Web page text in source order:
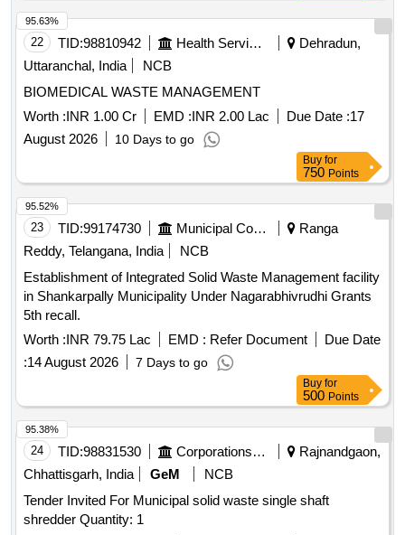
22 TID:98810942 Health Services/equipments
Dehradun,
Uttaranchal, India
NCB
BIOMEDICAL WASTE MANAGEMENT
Worth :INR 1.00 Cr EMD :INR 2.00 Lac Due Date :17
August 2026
10 Days to go
95.63%
Buy for
750 Points
23 TID:99174730 Municipal Corporations
Ranga
Reddy, Telangana, India
NCB
Establishment of Integrated Solid Waste Management facility
in Shankarpally Municipality Under Nagarabhivrudhi Grants
5th recall.
Worth :INR 79.75 Lac EMD : Refer Document
Due Date
:14 August 2026 7 Days to go
95.52%
Buy for
500 Points
24 TID:98831530 Corporations/ Assoc/ Chambers/ Govt Agencies
Rajnandgaon,
Chhattisgarh, India
GeM
NCB
Tender Invited For Municipal solid waste single shaft
shredder Quantity: 1
95.38%